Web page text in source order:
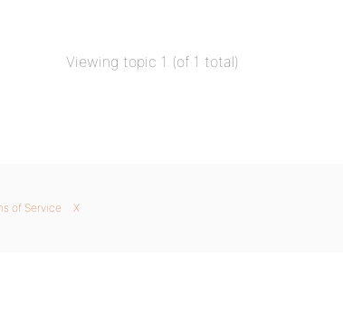
Viewing topic 1 (of 1 total)
of Service X